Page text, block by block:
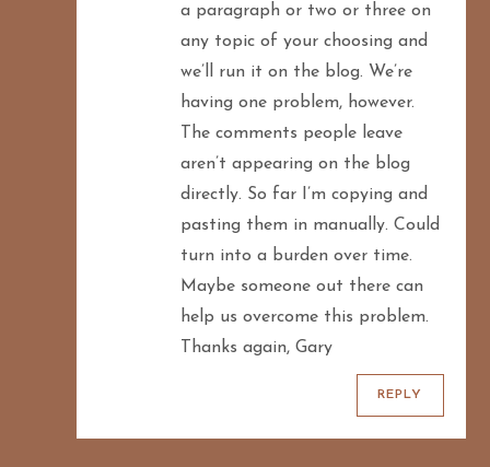
a paragraph or two or three on
any topic of your choosing and
we’ll run it on the blog. We’re
having one problem, however.
The comments people leave
aren’t appearing on the blog
directly. So far I’m copying and
pasting them in manually. Could
turn into a burden over time.
Maybe someone out there can
help us overcome this problem.
Thanks again, Gary
REPLY